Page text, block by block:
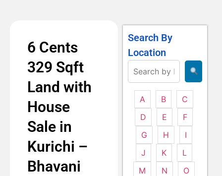
6 Cents
329 Sqft
Land with
House
Sale in
Kurichi –
Bhavani
Search By
Location
A B
C
D
E
F
G
H
I
J
K
L
M
N
O